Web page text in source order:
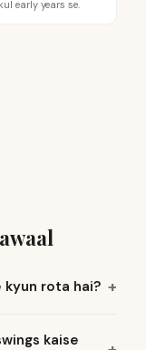
early years se.
kyun rota hai?
kaise